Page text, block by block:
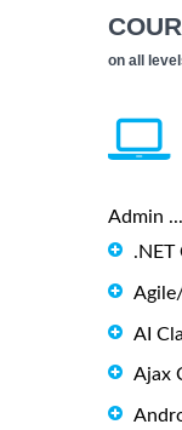
on all
Admin
.NET
AI
Ajax